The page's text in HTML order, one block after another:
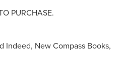
PURCHASE.
Indeed, New Compass Books,